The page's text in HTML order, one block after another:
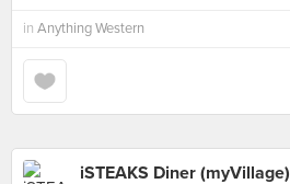
in Anything Western
iSTEAKS Diner (myVillage)